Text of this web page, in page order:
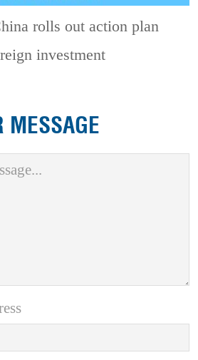
rolls out action plan
investment
MESSAGE